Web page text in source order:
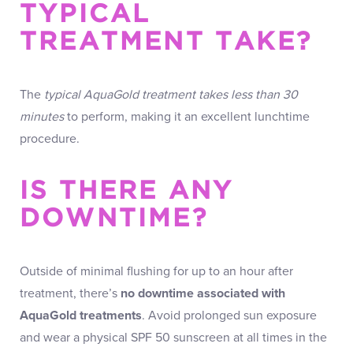
TYPICAL
TREATMENT TAKE?
The typical AquaGold treatment takes less than 30
minutesto perform, making it an excellent lunchtime
procedure.
IS THERE ANY
DOWNTIME?
Outside of minimal flushing for up to an hour after
treatment, there’s no downtime associated with
AquaGold treatments. Avoid prolonged sun exposure
and wear a physical SPF 50 sunscreen at all times in the